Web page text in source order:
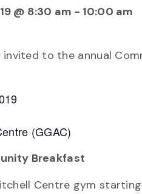
@ 8:30 am - 10:00 am
to the annual
(GGAC)
Breakfast
Centre gym